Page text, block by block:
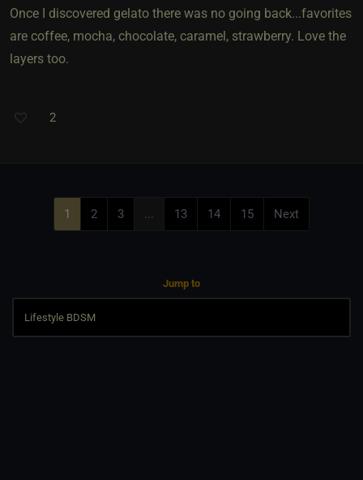
Once I discovered gelato there was no going back...favorites
are coffee, mocha, chocolate, caramel, strawberry. Love the
layers too.
2
1 2 3 ... 13 14 15 Next
Jump to